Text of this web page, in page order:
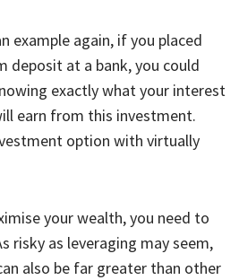
example again, if you placed
deposit at a bank, you could
exactly what your interest
earn from this investment.
option with virtually
your wealth, you need to
risky as leveraging may seem,
also be far greater than other